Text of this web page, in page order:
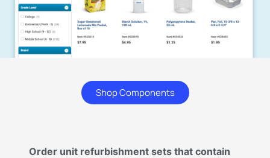
Shop Components
Order unit refurbishment sets that contain